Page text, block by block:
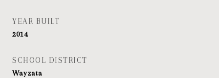
YEAR BUILT
2014
SCHOOL DISTRICT
Wayzata